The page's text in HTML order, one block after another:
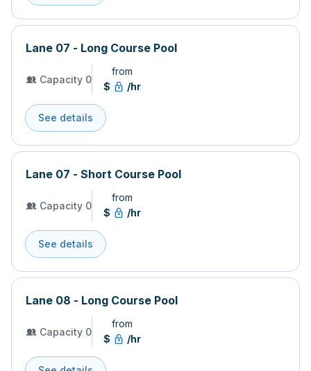
Lane 07 - Long Course Pool
Capacity 0
from
$
/hr
See details
Lane 07 - Short Course Pool
Capacity 0
from
$
/hr
See details
Lane 08 - Long Course Pool
Capacity 0
from
$
/hr